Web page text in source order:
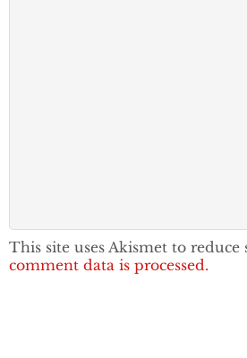
This site uses Akismet to reduce
comment data is processed.